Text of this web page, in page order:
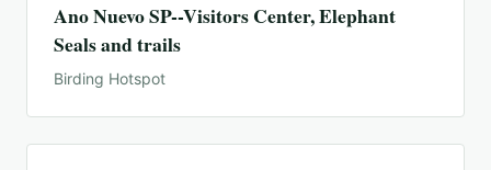
Ano Nuevo SP--Visitors Center, Elephant
Seals and trails
Birding Hotspot